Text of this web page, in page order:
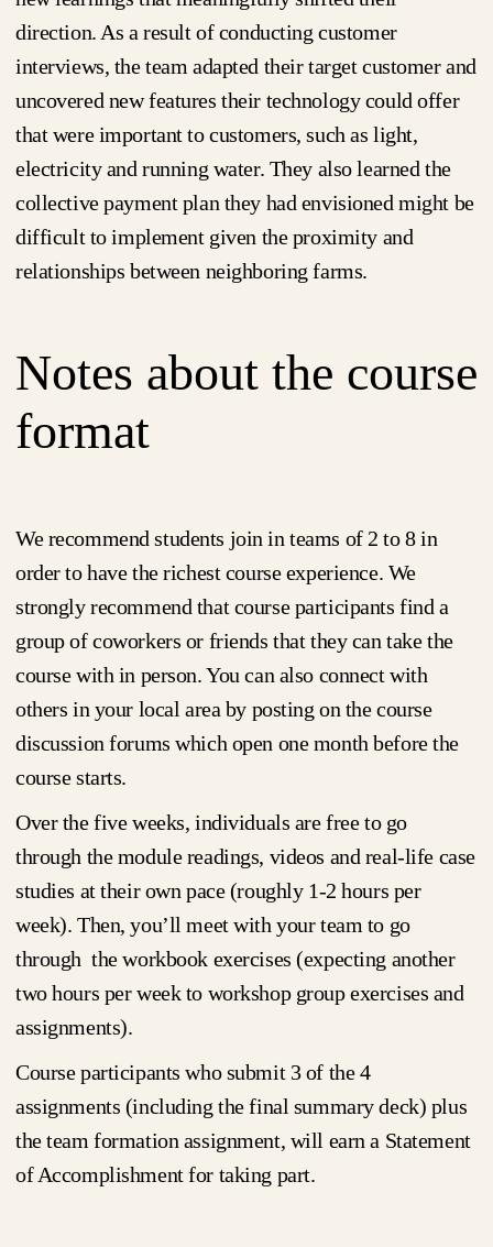
direction. As a result of conducting customer
interviews, the team adapted their target customer and
uncovered new features their technology could offer
that were important to customers, such as light,
electricity and running water. They also learned the
collective payment plan they had envisioned might be
difficult to implement given the proximity and
relationships between neighboring farms.
Notes about the course
format
We recommend students join in teams of 2 to 8 in
order to have the richest course experience. We
strongly recommend that course participants find a
group of coworkers or friends that they can take the
course with in person. You can also connect with
others in your local area by posting on the course
discussion forums which open one month before the
course starts.
Over the five weeks, individuals are free to go
through the module readings, videos and real-life case
studies at their own pace (roughly 1-2 hours per
week). Then, you’ll meet with your team to go
through the workbook exercises (expecting another
two hours per week to workshop group exercises and
assignments).
Course participants who submit 3 of the 4
assignments (including the final summary deck) plus
the team formation assignment, will earn a Statement
of Accomplishment for taking part.